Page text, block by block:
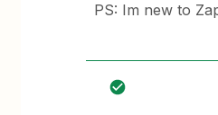
PS: Im new to